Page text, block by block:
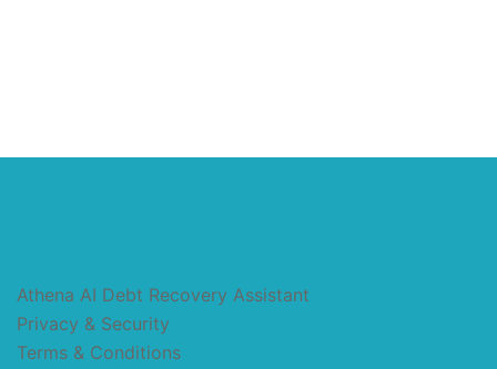
Athena AI Debt Recovery Assistant
Privacy & Security
Terms & Conditions